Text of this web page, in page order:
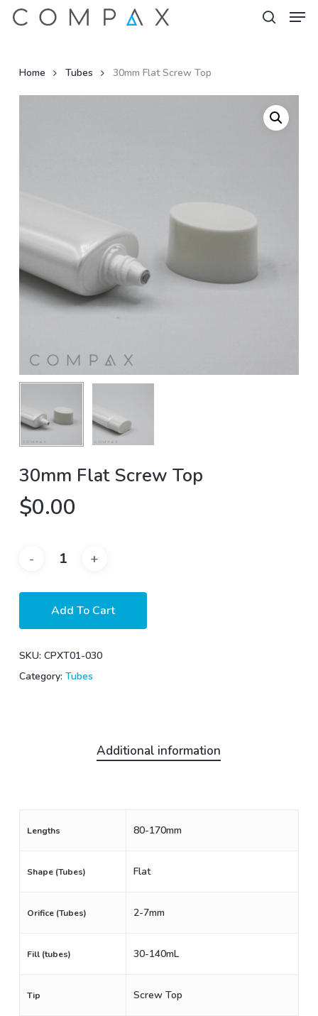
Skip
Home Tubes 30mm Flat Screw Top
30mm Flat Screw Top
$0.00
Add To Cart
SKU: CPXT01-030
Category: Tubes
Additional information
Lengths 80-170mm
Shape (Tubes) Flat
Orifice (Tubes) 2-7mm
Fill (tubes) 30-140mL
Tip Screw Top